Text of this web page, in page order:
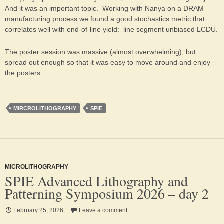
And it was an important topic. Working with Nanya on a DRAM
manufacturing process we found a good stochastics metric that
correlates well with end-of-line yield: line segment unbiased LCDU.
The poster session was massive (almost overwhelming), but
spread out enough so that it was easy to move around and enjoy
the posters.
MIRCROLITHOGRAPHY SPIE
MICROLITHOGRAPHY
SPIE Advanced Lithography and
Patterning Symposium 2026 – day 2
February 25, 2026 Leave a comment